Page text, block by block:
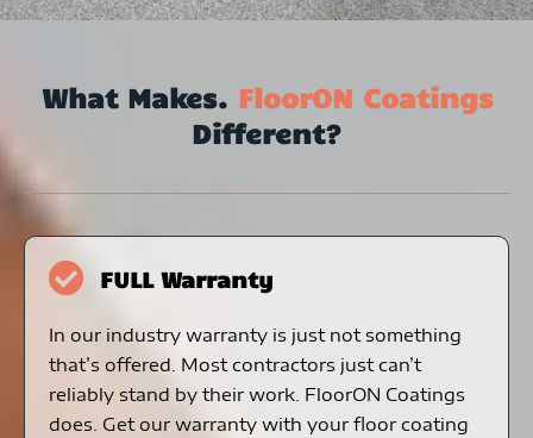
What Makes. FloorON Coatings
Different?
FULL Warranty
In our industry warranty is just not something
that’s offered. Most contractors just can’t
reliably stand by their work. FloorON Coatings
does. Get our warranty with your floor coating